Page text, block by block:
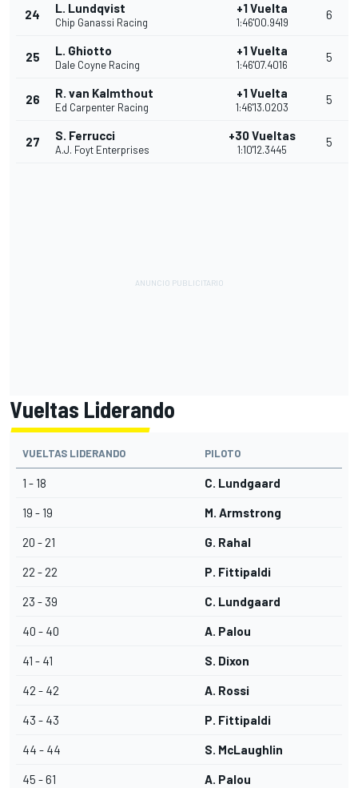
24 L. Lundqvist
Chip Ganassi Racing
+1 Vuelta
1:46'00.9419
6
25 L. Ghiotto
Dale Coyne Racing
+1 Vuelta
1:46'07.4016
5
26 R. van Kalmthout
Ed Carpenter Racing
+1 Vuelta
1:46'13.0203
5
27 S. Ferrucci
A.J. Foyt Enterprises
+30 Vueltas
1:10'12.3445
5
Vueltas Liderando
VUELTAS LIDERANDO PILOTO
1 - 18 C. Lundgaard
19 - 19 M. Armstrong
20 - 21 G. Rahal
22 - 22 P. Fittipaldi
23 - 39 C. Lundgaard
40 - 40 A. Palou
41 - 41 S. Dixon
42 - 42 A. Rossi
43 - 43 P. Fittipaldi
44 - 44 S. McLaughlin
45 - 61 A. Palou